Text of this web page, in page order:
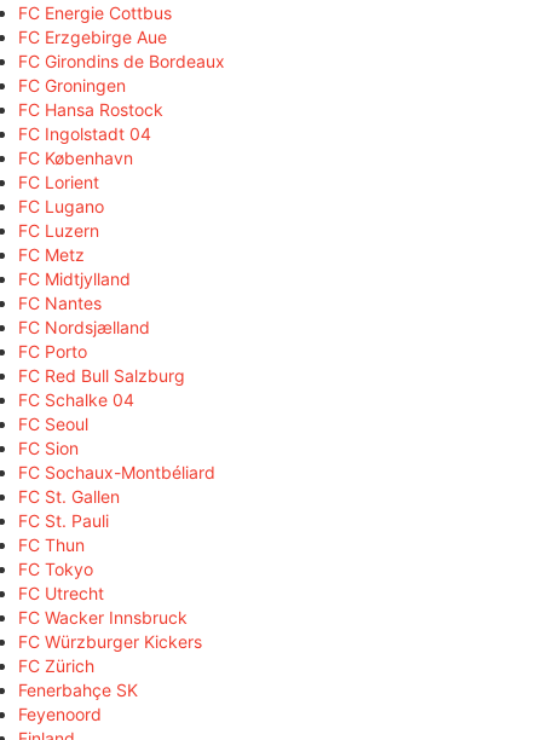
FC Energie Cottbus
FC Erzgebirge Aue
FC Girondins de Bordeaux
FC Groningen
FC Hansa Rostock
FC Ingolstadt 04
FC København
FC Lorient
FC Lugano
FC Luzern
FC Metz
FC Midtjylland
FC Nantes
FC Nordsjælland
FC Porto
FC Red Bull Salzburg
FC Schalke 04
FC Seoul
FC Sion
FC Sochaux-Montbéliard
FC St. Gallen
FC St. Pauli
FC Thun
FC Tokyo
FC Utrecht
FC Wacker Innsbruck
FC Würzburger Kickers
FC Zürich
Fenerbahçe SK
Feyenoord